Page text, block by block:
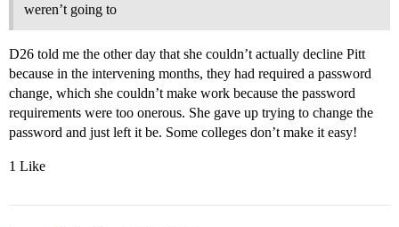
weren’t going to
D26 told me the other day that she couldn’t actually decline Pitt
because in the intervening months, they had required a password
change, which she couldn’t make work because the password
requirements were too onerous. She gave up trying to change the
password and just left it be. Some colleges don’t make it easy!
1 Like